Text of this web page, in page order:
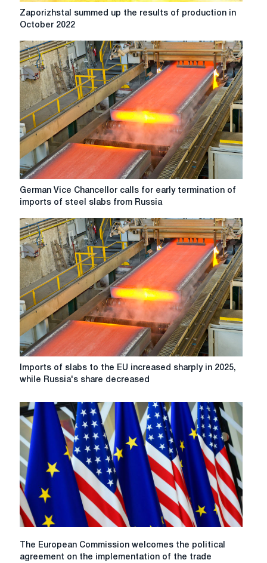
Zaporizhstal
summed
the
results
of
production
in
October
2022
Zaporizhstal summed up the results of production in
October 2022
German
Vice
calls
for
early
termination
of
imports
of
steel
slabs
from
Russia
German Vice Chancellor calls for early termination of
imports of steel slabs from Russia
Imports
of
to
the
EU
increased
sharply
in
2025,
while
Russia's
share
decreased
Imports of slabs to the EU increased sharply in 2025,
while Russia's share decreased
The
The European Commission welcomes the political
agreement on the implementation of the trade